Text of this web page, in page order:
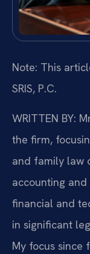
Note: This
SRIS, P.C.
WRITTEN BY:
the firm,
and family law
accounting
financial and
in significant
My focus since